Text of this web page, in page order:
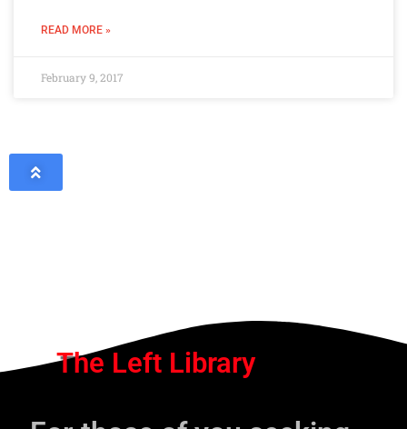
READ MORE »
February 9, 2017
The Left Library